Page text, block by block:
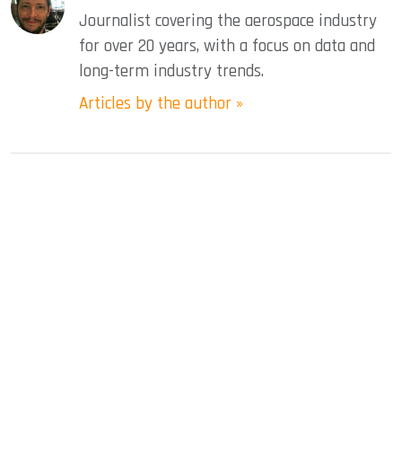
Journalist covering the aerospace industry
for over 20 years, with a focus on data and
long-term industry trends.
Articles by the author »